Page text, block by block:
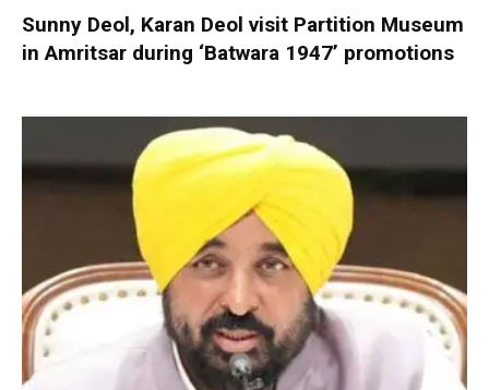
Sunny Deol, Karan Deol visit Partition Museum
in Amritsar during ‘Batwara 1947’ promotions